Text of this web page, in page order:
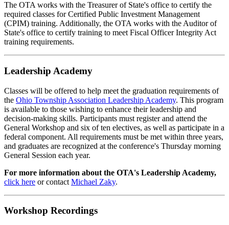
The OTA works with the Treasurer of State's office to certify the
required classes for Certified Public Investment Management
(CPIM) training. Additionally, the OTA works with the Auditor of
State's office to certify training to meet Fiscal Officer Integrity Act
training requirements.
Leadership Academy
Classes will be offered to help meet the graduation requirements of
the Ohio Township Association Leadership Academy. This program
is available to those wishing to enhance their leadership and
decision-making skills. Participants must register and attend the
General Workshop and six of ten electives, as well as participate in a
federal component. All requirements must be met within three years,
and graduates are recognized at the conference's Thursday morning
General Session each year.
For more information about the OTA's Leadership Academy,
click here or contact Michael Zaky.
Workshop Recordings